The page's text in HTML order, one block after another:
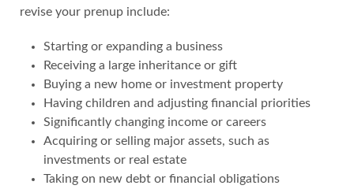
revise your prenup include:
Starting or expanding a business
Receiving a large inheritance or gift
Buying a new home or investment property
Having children and adjusting financial priorities
Significantly changing income or careers
Acquiring or selling major assets, such as
investments or real estate
Taking on new debt or financial obligations